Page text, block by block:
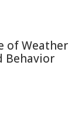
of Weather
Behavior